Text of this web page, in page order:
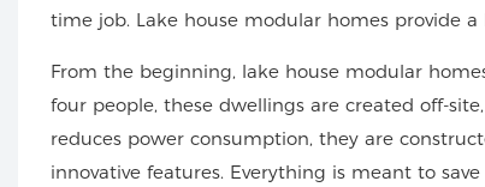
time job. Lake house modular homesprovide a
From the beginning, lake house modular
four people, these dwellings are created off-
reduces power consumption, they are
innovative features. Everything is meant to